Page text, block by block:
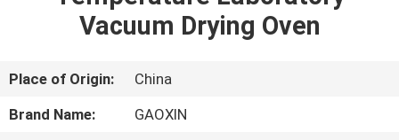
US
Vacuum Drying Oven
Place of Origin:
China
Brand Name:
GAOXIN